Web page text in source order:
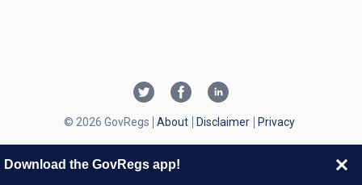
© 2026 GovRegs About Disclaimer Privacy
Download the GovRegs app!